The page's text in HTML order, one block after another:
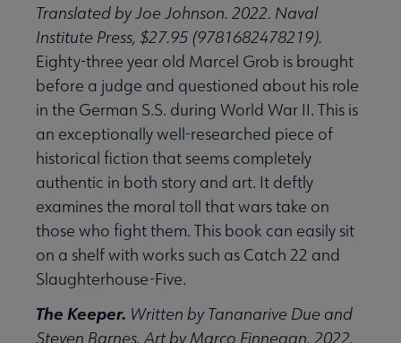
Translated by Joe Johnson. 2022. Naval
Institute Press, $27.95 (9781682478219).
Eighty-three year old Marcel Grob is brought
before a judge and questioned about his role
in the German S.S. during World War II. This is
an exceptionally well-researched piece of
historical fiction that seems completely
authentic in both story and art. It deftly
examines the moral toll that wars take on
those who fight them. This book can easily sit
on a shelf with works such as Catch 22 and
Slaughterhouse-Five.
The Keeper. Written by Tananarive Due and
Steven Barnes. Art by Marco Finnegan. 2022.